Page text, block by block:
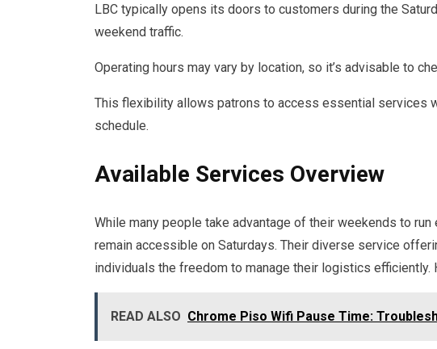
LBC typically opens its doors to customers during the
weekend traffic.
Operating hours may vary by location, so it’s advisable to
This flexibility allows patrons to access essential services
schedule.
Available Services Overview
While many people take advantage of their weekends to
remain accessible on Saturdays. Their diverse service
individuals the freedom to manage their logistics efficiently.
READ ALSO Chrome Piso Wifi Pause Time: